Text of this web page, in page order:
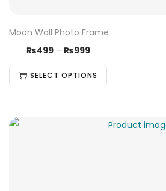
Moon Wall Photo Frame
₨499 – ₨999
SELECT OPTIONS